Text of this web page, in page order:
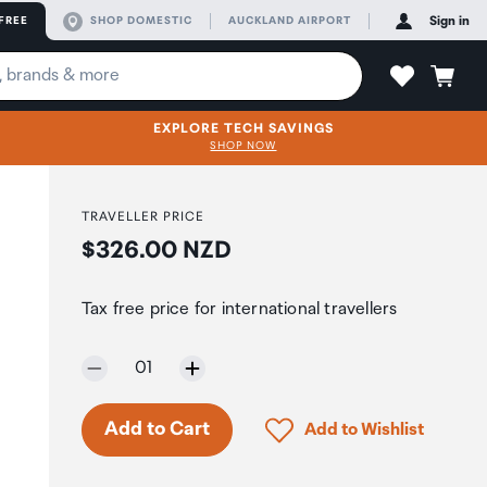
SHOP DOMESTIC AUCKLAND AIRPORT Sign in
EXPLORE TECH SAVINGS
SHOP NOW
TRAVELLER PRICE
Price:
$326.00 NZD
Tax free price for international travellers
Selected quantity:
01
Only 5 in stock.
Add to Cart Click to add product
Add to Wishlist